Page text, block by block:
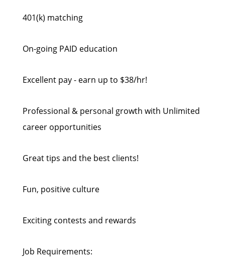
401(k) matching
On-going PAID education
Excellent pay - earn up to $38/hr!
Professional & personal growth with Unlimited
career opportunities
Great tips and the best clients!
Fun, positive culture
Exciting contests and rewards
Job Requirements: